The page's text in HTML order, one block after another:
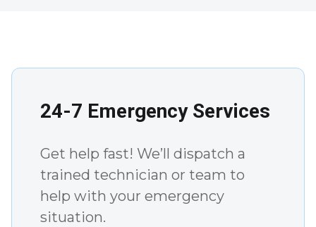
24-7 Emergency Services
Get help fast! We’ll dispatch a
trained technician or team to
help with your emergency
situation.